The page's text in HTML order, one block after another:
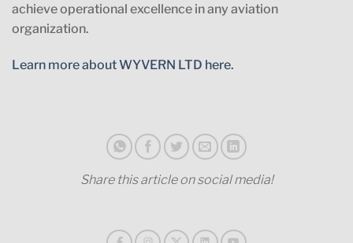
achieve operational excellence in any aviation
organization.
Learn more about WYVERN LTD here.
Share this article on social media!